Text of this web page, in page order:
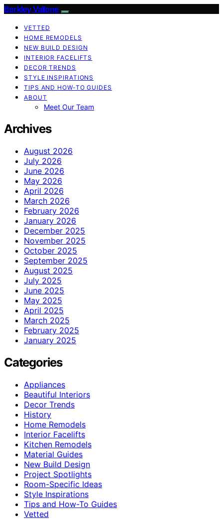
Berkley Vallone
VETTED
HOME REMODELS
NEW BUILD DESIGN
INTERIOR FACELIFTS
DECOR TRENDS
STYLE INSPIRATIONS
TIPS AND HOW-TO GUIDES
ABOUT
Meet Our Team
Archives
August 2026
July 2026
June 2026
May 2026
April 2026
March 2026
February 2026
January 2026
December 2025
November 2025
October 2025
September 2025
August 2025
July 2025
June 2025
May 2025
April 2025
March 2025
February 2025
January 2025
Categories
Appliances
Beautiful Interiors
Decor Trends
History
Home Remodels
Interior Facelifts
Kitchen Remodels
Material Guides
New Build Design
Project Spotlights
Room-Specific Ideas
Style Inspirations
Tips and How-To Guides
Vetted